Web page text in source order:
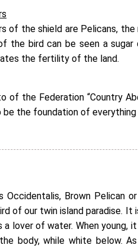
of the shield are Pelicans,
the bird can be seen a
the fertility of the land.
of the Federation “Country
be the foundation of everything
Occidentalis, Brown Pelican
of our twin island paradise.
a lover of water. When young,
body, while white below.